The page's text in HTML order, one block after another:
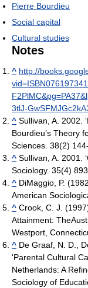
Pierre Bourdieu
Social capital
Cultural studies
Notes
^ http://
3tlJ-
^ Sullivan, A. 2002.
Bourdieu’s Theory
Sciences. 38(2)
^ Sullivan, A. 2001.
Sociology. 35(4)
^ DiMaggio, P.
American
^ Crook, C. J.
Attainment:
Westport,
^ De Graaf, N. D.,
'Parental Cultural
Netherlands: A
Sociology of